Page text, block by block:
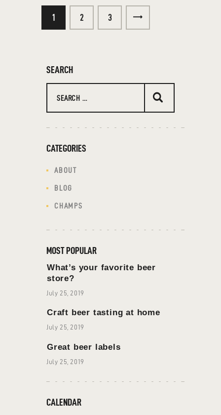
1 2 3
SEARCH
CATEGORIES
ABOUT
BLOG
CHAMPS
MOST POPULAR
What’s your favorite beer
store?
July 25, 2019
Craft beer tasting at home
July 25, 2019
Great beer labels
July 25, 2019
CALENDAR